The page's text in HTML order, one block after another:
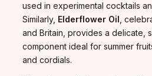
used in experimental cocktails
Similarly, Elderflower Oil ,
and Britain, provides a delicate,
component ideal for summer
and cordials.